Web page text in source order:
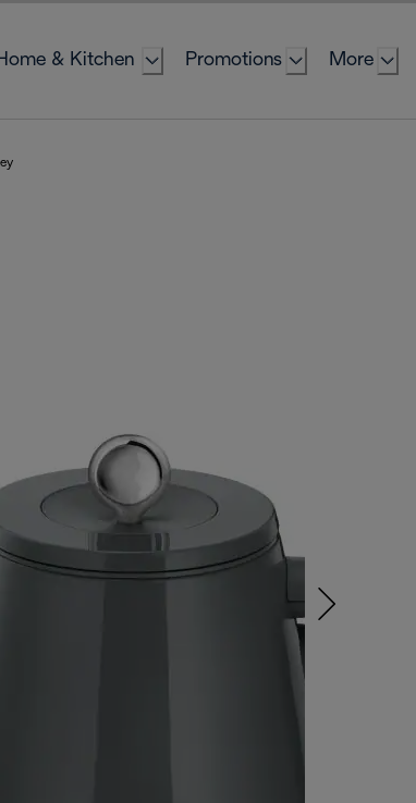
& Kitchen Promotions More